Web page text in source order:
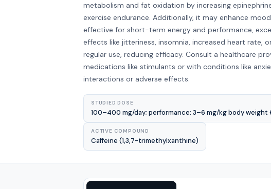
metabolism and fat oxidation by increasing
exercise endurance. Additionally, it may enhance
effective for short-term energy and performance,
effects like jitteriness, insomnia, increased heart rate,
regular use, reducing efficacy. Consult a healthcare
medications like stimulants or with conditions like
interactions or adverse effects.
STUDIED DOSE
100–400 mg/day; performance: 3–6 mg/kg body
ACTIVE COMPOUND
Caffeine (1,3,7-trimethylxanthine)